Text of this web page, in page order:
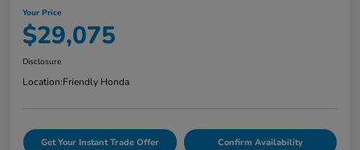
Your Price
$29,075
Disclosure
Location:Friendly Honda
Get Your Instant Trade Offer Confirm Availability